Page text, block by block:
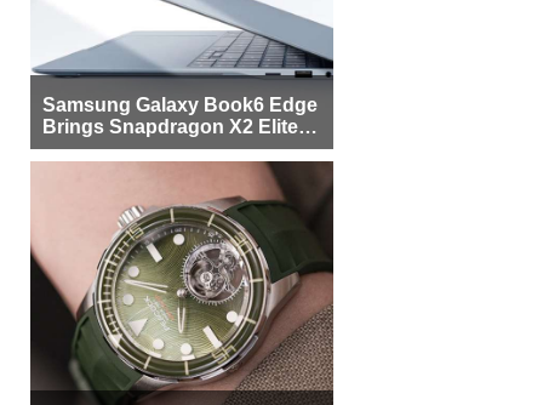
Samsung Galaxy Book6 Edge
Brings Snapdragon X2 Elite to
More Buyers